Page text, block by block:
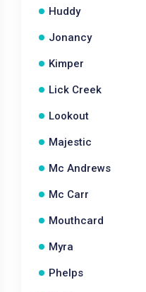
Huddy
Jonancy
Kimper
Lick Creek
Lookout
Majestic
Mc Andrews
Mc Carr
Mouthcard
Myra
Phelps